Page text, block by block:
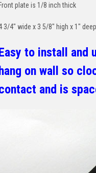
plate is 1/8 inch thick
3/4" wide x 3 5/8" high x 1" deep
to install and
on wall so
and is